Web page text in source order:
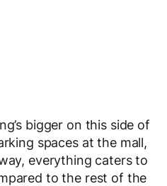
bigger on this side of
spaces at the mall,
everything caters to
to the rest of the